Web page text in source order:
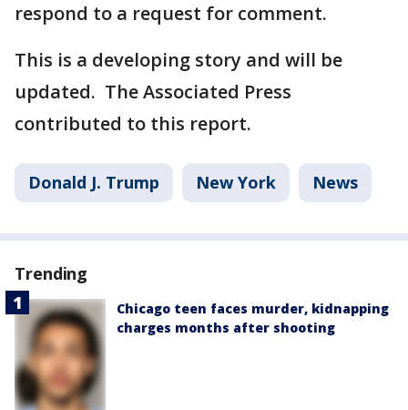
respond to a request for comment.
This is a developing story and will be
updated. The Associated Press
contributed to this report.
Donald J. Trump New York News
Trending
Chicago teen faces murder, kidnapping
charges months after shooting